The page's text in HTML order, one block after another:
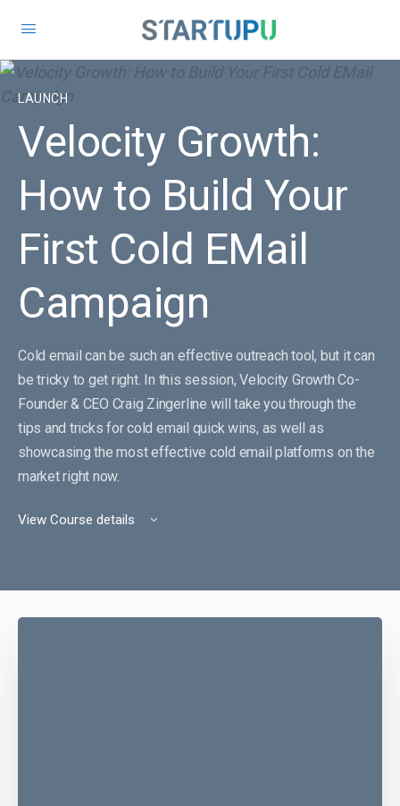
LAUNCH
Velocity Growth:
How to Build Your
First Cold EMail
Campaign
Cold email can be such an effective outreach tool, but it can
be tricky to get right. In this session, Velocity Growth Co-
Founder & CEO Craig Zingerline will take you through the
tips and tricks for cold email quick wins, as well as
showcasing the most effective cold email platforms on the
market right now.
View Course details